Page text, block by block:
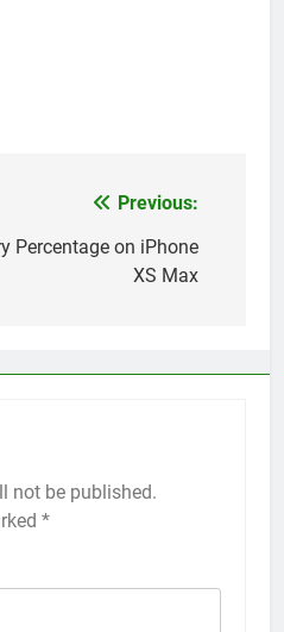
Previous:
Percentage on iPhone
XS Max
not be published.
*